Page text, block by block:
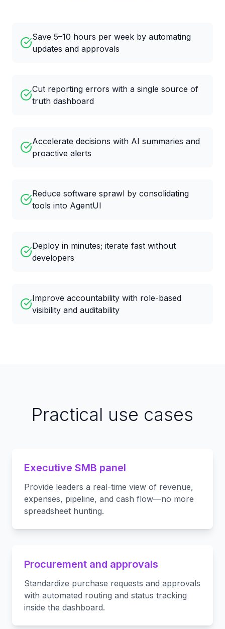
Save 5–10 hours per week by automating
updates and approvals
Cut reporting errors with a single source of
truth dashboard
Accelerate decisions with AI summaries and
proactive alerts
Reduce software sprawl by consolidating
tools into AgentUI
Deploy in minutes; iterate fast without
developers
Improve accountability with role-based
visibility and auditability
Practical use cases
Executive SMB panel
Provide leaders a real-time view of revenue,
expenses, pipeline, and cash flow—no more
spreadsheet hunting.
Procurement and approvals
Standardize purchase requests and approvals
with automated routing and status tracking
inside the dashboard.